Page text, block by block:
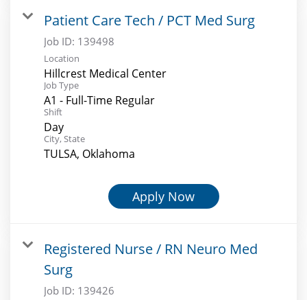
Patient Care Tech / PCT Med Surg
Job ID: 139498
Location
Hillcrest Medical Center
Job Type
A1 - Full-Time Regular
Shift
Day
City, State
TULSA, Oklahoma
Apply Now
Registered Nurse / RN Neuro Med
Surg
Job ID: 139426